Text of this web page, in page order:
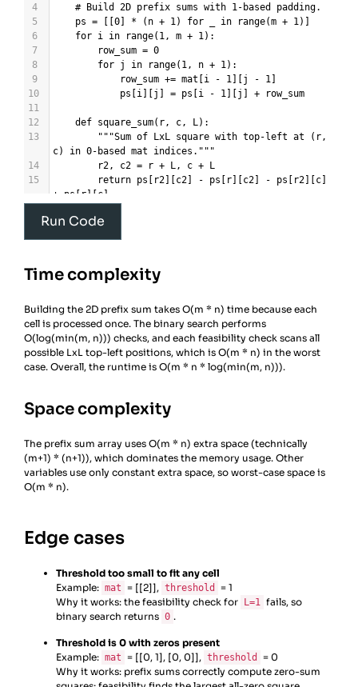
4
# Build 2D prefix sums with 1-based padding.
5
ps = 0 * ( n + 1) for in range(m + 1)]
6
for i in range( 1, m + 1):
7
row_sum = 0
8
for j in range( 1, n + 1):
9
row_sum += mat i - 1 j - 1
10
ps i j = ps i - 1 j +
row_sum
11
12
def square_sum( r, c, L):
13
"""Sum of LxL square with top-left at (r,
c) in 0-based mat indices."""
14
r2, c2 = r + L, c +
L
15
return ps r2 c2 - ps r c2 - ps r2 c
+
ps [ r ][ c ]
def feasible
18
"""Return True if any LxL square has sum
19
L 0:
20
return
22
limit_c = n - L
23
for r in range(limit_r + 1):
24
for c in range (limit_c + 1):
Run Code
Time complexity
Building the 2D prefix sum takes O(m * n) time because each
cell is processed once. The binary search performs
O(log(min(m, n))) checks, and each feasibility check scans all
possible LxL top-left positions, which is O(m * n) in the worst
case. Overall, the runtime is O(m * n * log(min(m, n))).
Space complexity
The prefix sum array uses O(m * n) extra space (technically
(m+1) * (n+1)), which dominates the memory usage. Other
variables use only constant extra space, so worst-case space is
O(m * n).
Edge cases
Threshold too small to fit any cell
Example: mat = [[2]], threshold
= 1
Why it works: the feasibility check for
L=1 fails, so
binary search returns 0 .
Threshold is 0 with zeros present
Example: mat = [[0, 1], [0, 0]], threshold
= 0
Why it works: prefix sums correctly compute zero-sum